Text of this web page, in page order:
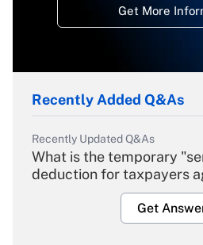
Get More
Recently Added Q&As
Recently Updated Q&As
What is the temporary
deduction for taxpayers
Get